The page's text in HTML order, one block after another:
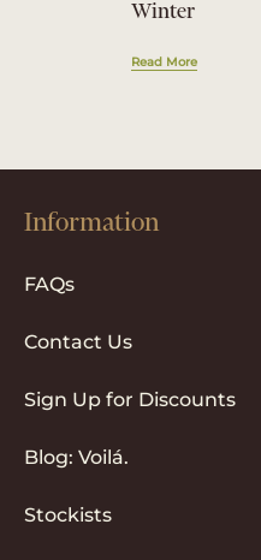
Winter
Read More
Information
FAQs
Contact Us
Sign Up for Discounts
Blog: Voilá.
Stockists